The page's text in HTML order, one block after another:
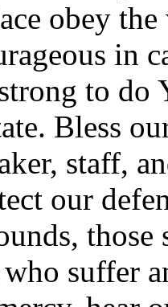
obey
in
to
Bless
staff,
our
suffer